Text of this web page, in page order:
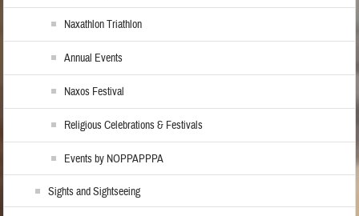
Naxathlon Triathlon
Annual Events
Naxos Festival
Religious Celebrations & Festivals
Events by NOPPAPPPA
Sights and Sightseeing